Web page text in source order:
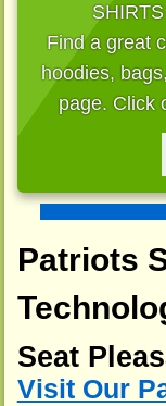
Find a great
hoodies,
page. Click
Patriots
Seat
Visit Our